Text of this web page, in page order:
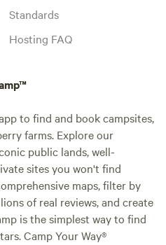
Standards
Hosting FAQ
to find and book campsites,
farms. Explore our
public lands, well-
sites you won't find
maps, filter by
of real reviews, and create
is the simplest way to find
Camp Your Way®